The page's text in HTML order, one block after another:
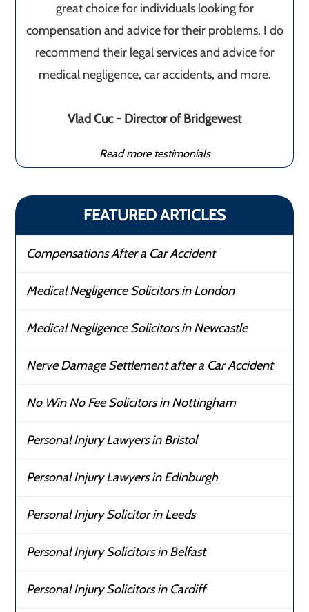
great choice for individuals looking for
compensation and advice for their problems. I do
recommend their legal services and advice for
medical negligence, car accidents, and more.
Vlad Cuc - Director of Bridgewest
Read more testimonials
FEATURED ARTICLES
Compensations After a Car Accident
Medical Negligence Solicitors in London
Medical Negligence Solicitors in Newcastle
Nerve Damage Settlement after a Car Accident
No Win No Fee Solicitors in Nottingham
Personal Injury Lawyers in Bristol
Personal Injury Lawyers in Edinburgh
Personal Injury Solicitor in Leeds
Personal Injury Solicitors in Belfast
Personal Injury Solicitors in Cardiff